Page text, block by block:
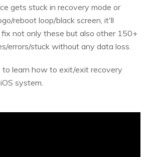
gets stuck in recovery mode or
reboot loop/black screen, it'll
not only these but also other 150+
errors/stuck without any data loss.
to learn how to exit/exit recovery
system.